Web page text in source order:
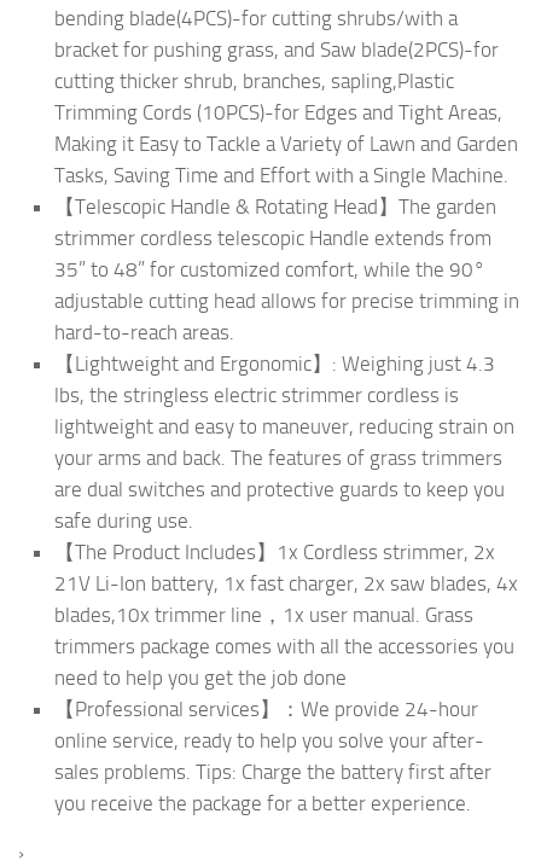
bending blade(4PCS)-for cutting shrubs/with a
bracket for pushing grass, and Saw blade(2PCS)-for
cutting thicker shrub, branches, sapling,Plastic
Trimming Cords (10PCS)-for Edges and Tight Areas,
Making it Easy to Tackle a Variety of Lawn and Garden
Tasks, Saving Time and Effort with a Single Machine.
【Telescopic Handle & Rotating Head】The garden
strimmer cordless telescopic Handle extends from
35” to 48” for customized comfort, while the 90°
adjustable cutting head allows for precise trimming in
hard-to-reach areas.
【Lightweight and Ergonomic】: Weighing just 4.3
lbs, the stringless electric strimmer cordless is
lightweight and easy to maneuver, reducing strain on
your arms and back. The features of grass trimmers
are dual switches and protective guards to keep you
safe during use.
【The Product Includes】1x Cordless strimmer, 2x
21V Li-Ion battery, 1x fast charger, 2x saw blades, 4x
blades,10x trimmer line，1x user manual. Grass
trimmers package comes with all the accessories you
need to help you get the job done
【Professional services】：We provide 24-hour
online service, ready to help you solve your after-
sales problems. Tips: Charge the battery first after
you receive the package for a better experience.
›